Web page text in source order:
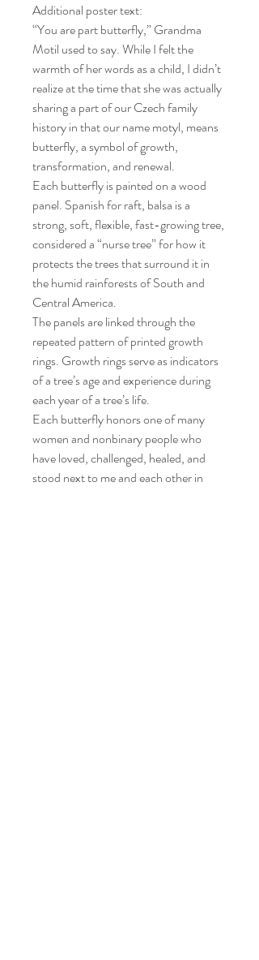
Additional poster text:
“You are part butterfly,” Grandma
Motil used to say. While I felt the
warmth of her words as a child, I didn’t
realize at the time that she was actually
sharing a part of our Czech family
history in that our name motyl, means
butterfly, a symbol of growth,
transformation, and renewal.
Each butterfly is painted on a wood
panel. Spanish for raft, balsa is a
strong, soft, flexible, fast-growing tree,
considered a “nurse tree” for how it
protects the trees that surround it in
the humid rainforests of South and
Central America.
The panels are linked through the
repeated pattern of printed growth
rings. Growth rings serve as indicators
of a tree’s age and experience during
each year of a tree’s life.
Each butterfly honors one of many
women and nonbinary people who
have loved, challenged, healed, and
stood next to me and each other in